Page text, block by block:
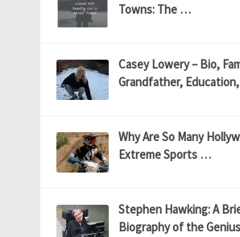
Towns: The …
Casey Lowery – Bio,
Grandfather,
Why Are So Many
Extreme Sports …
Stephen Hawking: A
Biography of the